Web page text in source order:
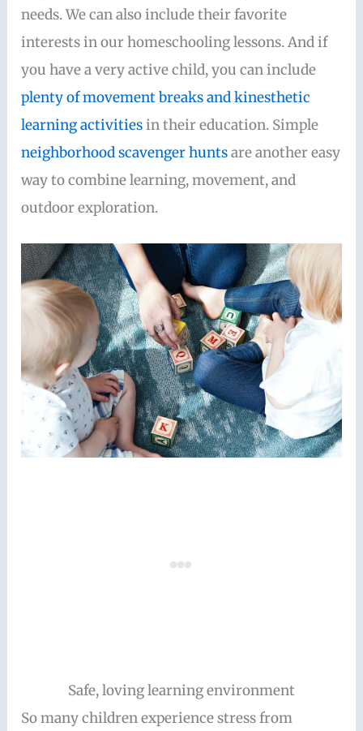
needs. We can also include their favorite
interests in our homeschooling lessons. And if
you have a very active child, you can include
plenty of movement breaks and kinesthetic
learning activitiesin their education. Simple
neighborhood scavenger huntsare another easy
way to combine learning, movement, and
outdoor exploration.
Safe, loving learning environment
So many children experience stress from